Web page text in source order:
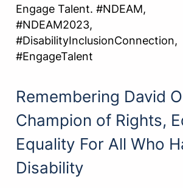
Remembering David
Champion of Rights,
Equality For All Who
Disability